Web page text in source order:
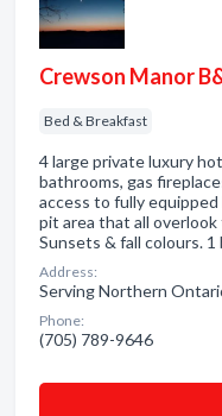
Crewson Manor
Bed & Breakfast
4 large private luxury
bathrooms, gas
access to fully
pit area that all
Sunsets & fall colours.
Address:
Serving Northern
Phone:
(705) 789-9646